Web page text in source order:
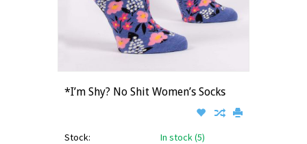
*I’m Shy? No Shit Women’s Socks
Stock: In stock (5)